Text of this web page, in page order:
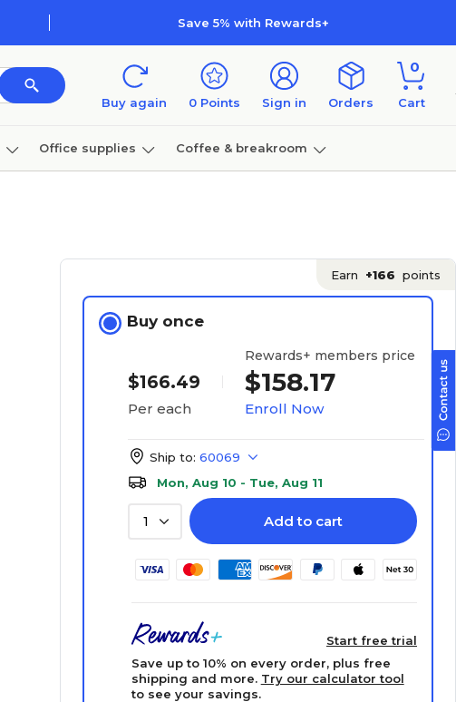
Save 5% with Rewards+
Buy again 0 Points Sign in Orders
0
Cart
Office supplies Coffee & breakroom
Earn +166 points
Buy once
$166.49
Per each
Rewards+ members price
$158.17
Enroll Now
Ship to: 60069
Mon, Aug 10 - Tue, Aug 11
1 Add to cart
Start free trial
Save up to 10% on every order, plus free
shipping and more. Try our calculator tool
to see your savings.